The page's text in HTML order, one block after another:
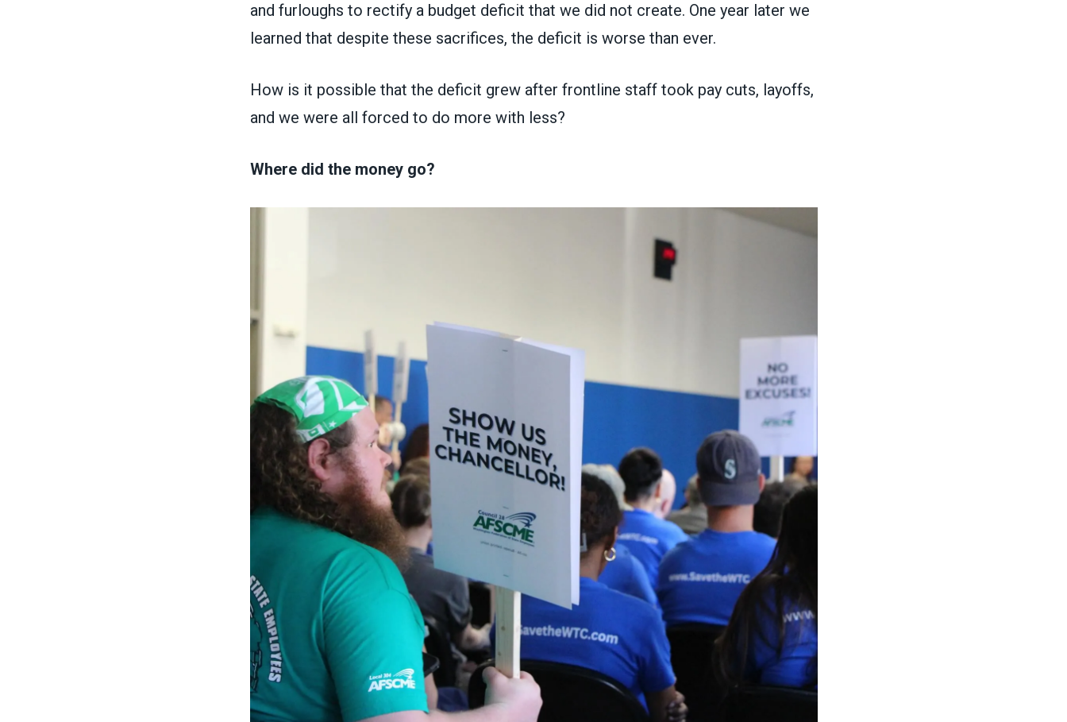
and furloughs to rectify a budget deficit that we did not create. One year later we
learned that despite these sacrifices, the deficit is worse than ever.
How is it possible that the deficit grew after frontline staff took pay cuts, layoffs,
and we were all forced to do more with less?
Where did the money go?